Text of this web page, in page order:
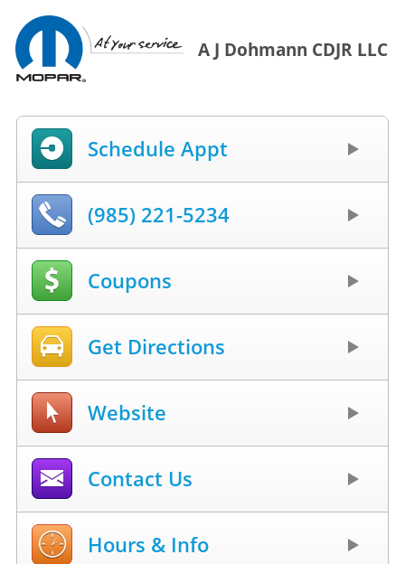
A J Dohmann CDJR LLC
Schedule Appt
(985) 221-5234
Coupons
Get Directions
Website
Contact Us
Hours & Info